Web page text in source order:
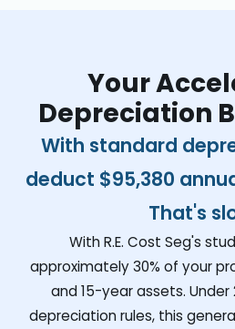
Your
Depreciation
With standard
deduct $95,380
That's
With R.E. Cost Seg's
approximately 30% of your
and 15-year assets. Under
depreciation rules, this